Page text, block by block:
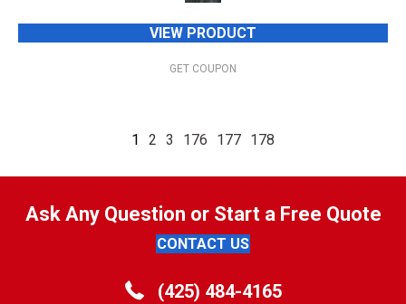
VIEW PRODUCT
GET COUPON
1 2 3 176 177 178
Ask Any Question or Start a Free Quote
CONTACT US
(425) 484-4165